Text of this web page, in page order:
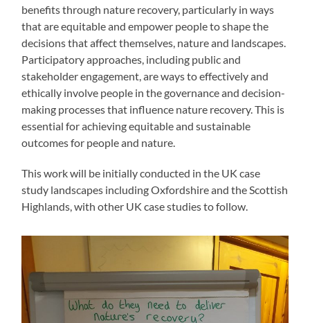
benefits through nature recovery, particularly in ways
that are equitable and empower people to shape the
decisions that affect themselves, nature and landscapes.
Participatory approaches, including public and
stakeholder engagement, are ways to effectively and
ethically involve people in the governance and decision-
making processes that influence nature recovery. This is
essential for achieving equitable and sustainable
outcomes for people and nature.
This work will be initially conducted in the UK case
study landscapes including Oxfordshire and the Scottish
Highlands, with other UK case studies to follow.